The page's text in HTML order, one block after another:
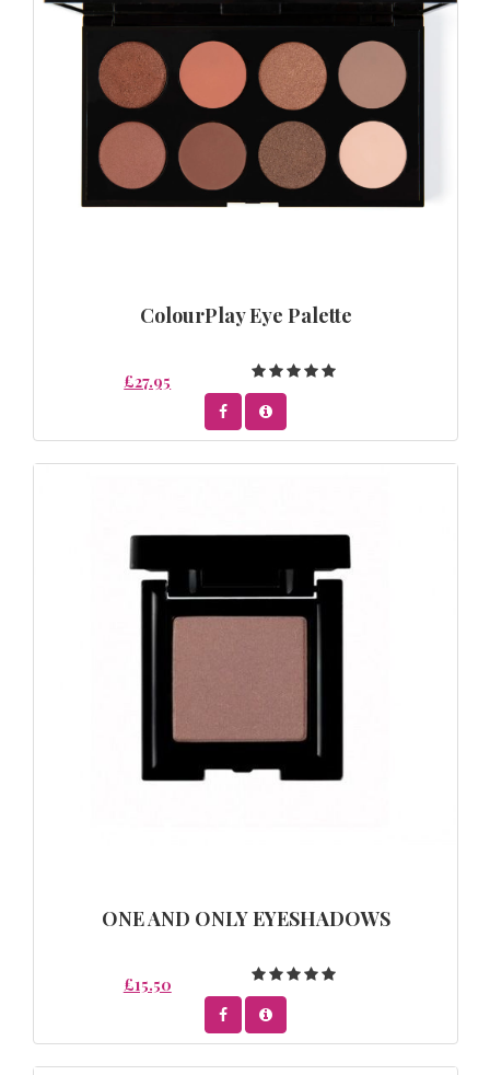
ColourPlay Eye Palette
£27.95
ONE AND ONLY EYESHADOWS
£15.50